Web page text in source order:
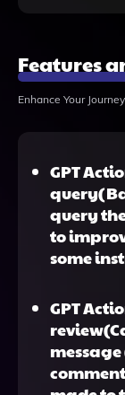
Features
Enhance Your
GPT
query
to
some
GPT